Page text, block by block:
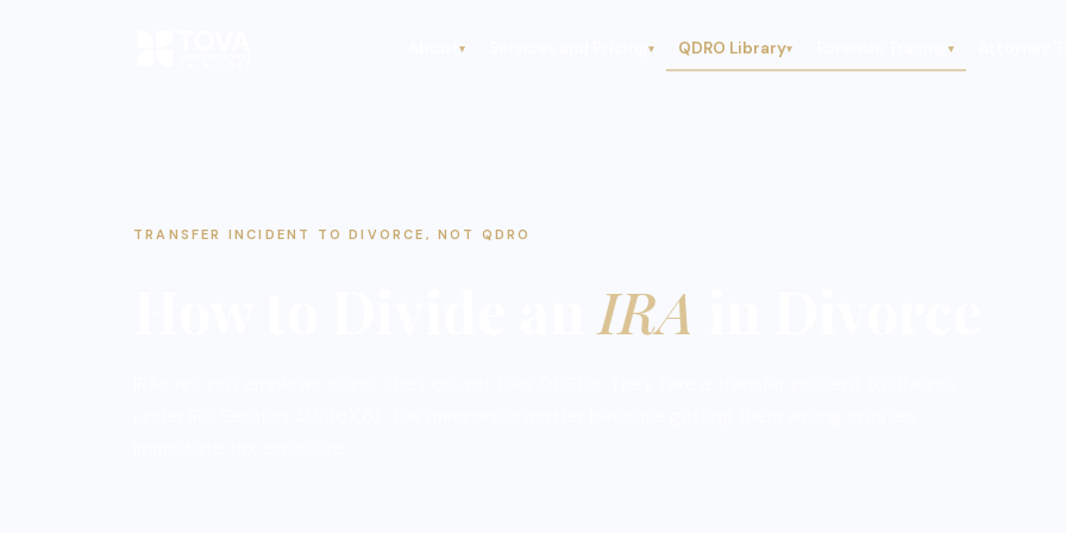
About▾ Services and Pricing▾ QDRO Library▾ Forensic Tracing▾ Attorney
TRANSFER INCIDENT TO DIVORCE, NOT QDRO
IRA